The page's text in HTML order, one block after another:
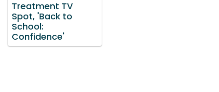
Treatment TV
Spot, 'Back to
School:
Confidence'